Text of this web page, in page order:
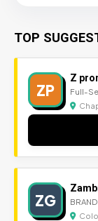
TOP
ZP
Z
Full-
ZG